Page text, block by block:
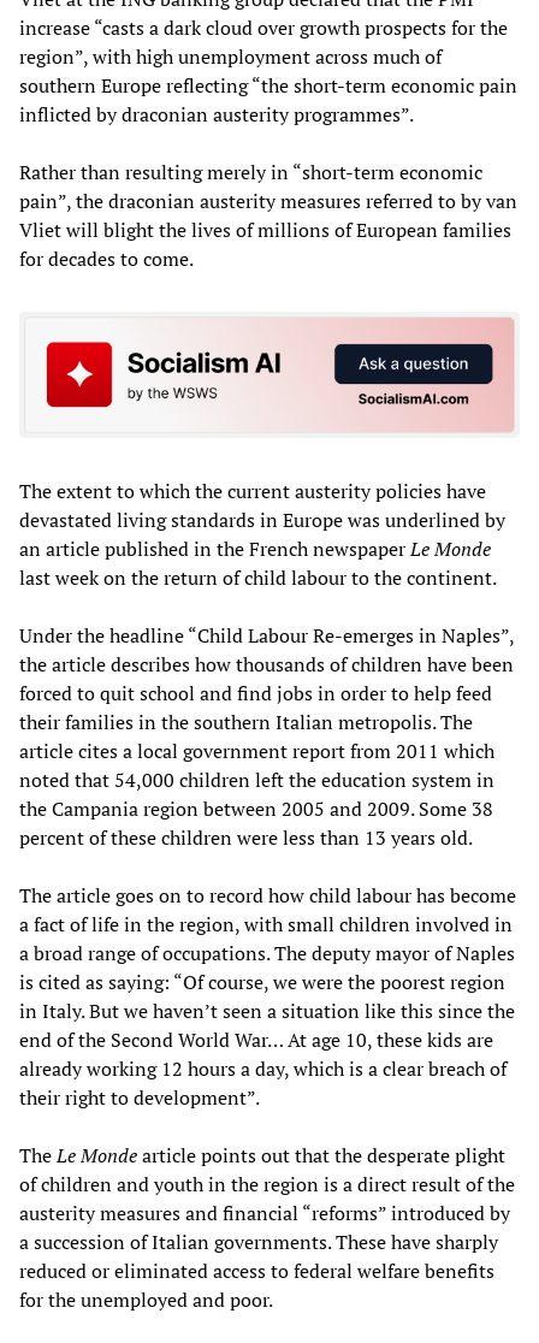
increase “casts a dark cloud over growth prospects for the
region”, with high unemployment across much of
southern Europe reflecting “the short-term economic pain
inflicted by draconian austerity programmes”.
Rather than resulting merely in “short-term economic
pain”, the draconian austerity measures referred to by van
Vliet will blight the lives of millions of European families
for decades to come.
The extent to which the current austerity policies have
devastated living standards in Europe was underlined by
an article published in the French newspaperLe Monde
last week on the return of child labour to the continent.
Under the headline “Child Labour Re-emerges in Naples”,
the article describes how thousands of children have been
forced to quit school and find jobs in order to help feed
their families in the southern Italian metropolis. The
article cites a local government report from 2011 which
noted that 54,000 children left the education system in
the Campania region between 2005 and 2009. Some 38
percent of these children were less than 13 years old.
The article goes on to record how child labour has become
a fact of life in the region, with small children involved in
a broad range of occupations. The deputy mayor of Naples
is cited as saying: “Of course, we were the poorest region
in Italy. But we haven’t seen a situation like this since the
end of the Second World War… At age 10, these kids are
already working 12 hours a day, which is a clear breach of
their right to development”.
TheLe Mondearticle points out that the desperate plight
of children and youth in the region is a direct result of the
austerity measures and financial “reforms” introduced by
a succession of Italian governments. These have sharply
reduced or eliminated access to federal welfare benefits
for the unemployed and poor.